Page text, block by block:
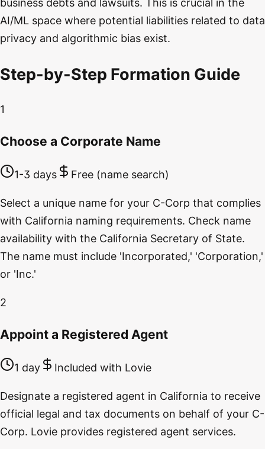
business debts and lawsuits. This is crucial in the
AI/ML space where potential liabilities related to data
privacy and algorithmic bias exist.
Step-by-Step Formation Guide
1
Choose a Corporate Name
1-3 days Free (name search)
Select a unique name for your C-Corp that complies
with California naming requirements. Check name
availability with the California Secretary of State.
The name must include 'Incorporated,' 'Corporation,'
or 'Inc.'
2
Appoint a Registered Agent
1 day Included with Lovie
Designate a registered agent in California to receive
official legal and tax documents on behalf of your C-
Corp. Lovie provides registered agent services.